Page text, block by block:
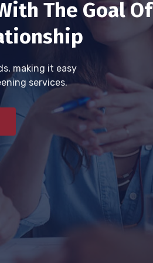
The Goal Of
making it easy
services.